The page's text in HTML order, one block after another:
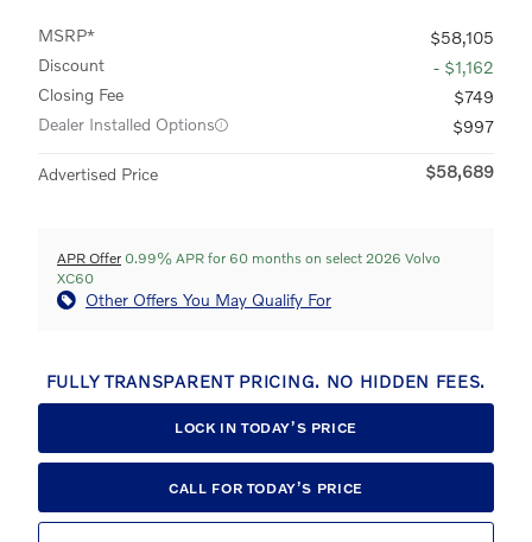
MSRP*
$58,105
Discount
- $1,162
Closing Fee
$749
Dealer Installed Options
$997
Advertised Price $58,689
APR Offer 0.99% APR for 60 months on select 2026 Volvo
XC60
Other Offers You May Qualify For
FULLY TRANSPARENT PRICING. NO HIDDEN FEES.
LOCK IN TODAY’S PRICE
CALL FOR TODAY’S PRICE